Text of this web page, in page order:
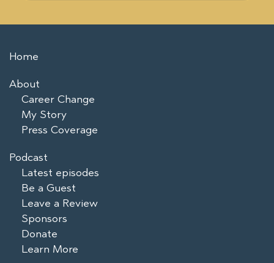
Home
About
Career Change
My Story
Press Coverage
Podcast
Latest episodes
Be a Guest
Leave a Review
Sponsors
Donate
Learn More